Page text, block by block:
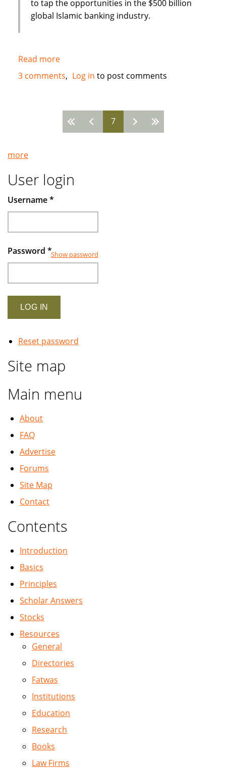
to tap the opportunities in the $500 billion
global Islamic banking industry.
Read moreabout
New
Islamic
in
Bahrain
Corporation
(GBCORP)
3 comments Log in to post comments
7
more
User login
Username*
Password *Show password
Reset password
Site map
Main menu
About
FAQ
Advertise
Forums
Site Map
Contact
Contents
Introduction
Basics
Principles
Scholar Answers
Stocks
Resources
General
Directories
Fatwas
Institutions
Education
Research
Books
Law Firms